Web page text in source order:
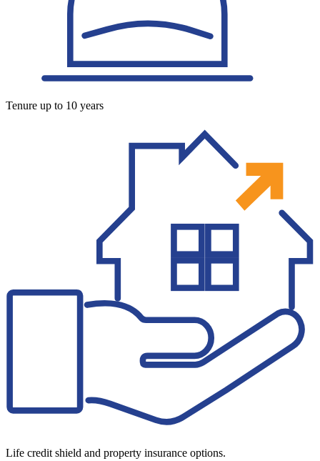
Tenure up to 10 years
Life credit shield and property insurance options.